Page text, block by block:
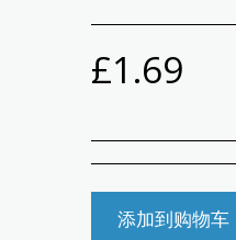
£1.69
添加到购物车